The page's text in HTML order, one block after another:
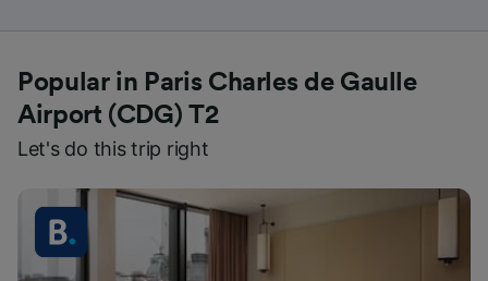
Popular in Paris Charles de Gaulle
Airport (CDG) T2
Let's do this trip right